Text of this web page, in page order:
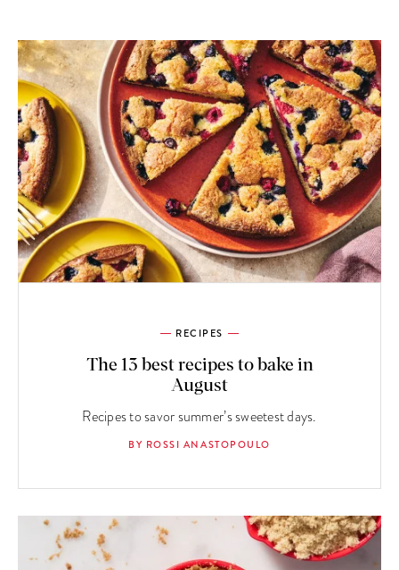
RECIPES
The 13 best recipes to bake in
August
Recipes to savor summer’s sweetest days.
BY ROSSI ANASTOPOULO